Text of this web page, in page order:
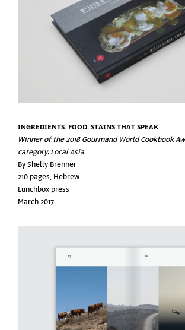
INGREDIENTS. FOOD. STAINS THAT SPEAK
Winner of the 2018 Gourmand World Cookbook
category: Local Asia
By Shelly Brenner
210 pages, Hebrew
Lunchbox press
March 2017